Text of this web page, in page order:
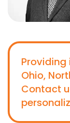
Ohio,
Contact